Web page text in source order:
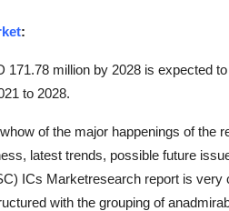
:
million by 2028 is expected
to 2028.
of the major happenings of the
latest trends, possible future
ICs Marketresearch report is very
with the grouping of